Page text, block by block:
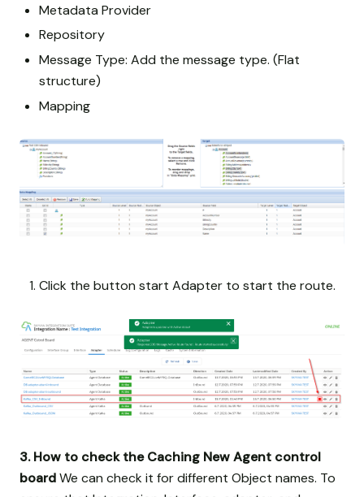
Metadata Provider
Repository
Message Type: Add the message type. (Flat
structure)
Mapping
Click the button start Adapter to start the route.
3. How to check the Caching New Agent control
boardWe can check it for different Object names. To